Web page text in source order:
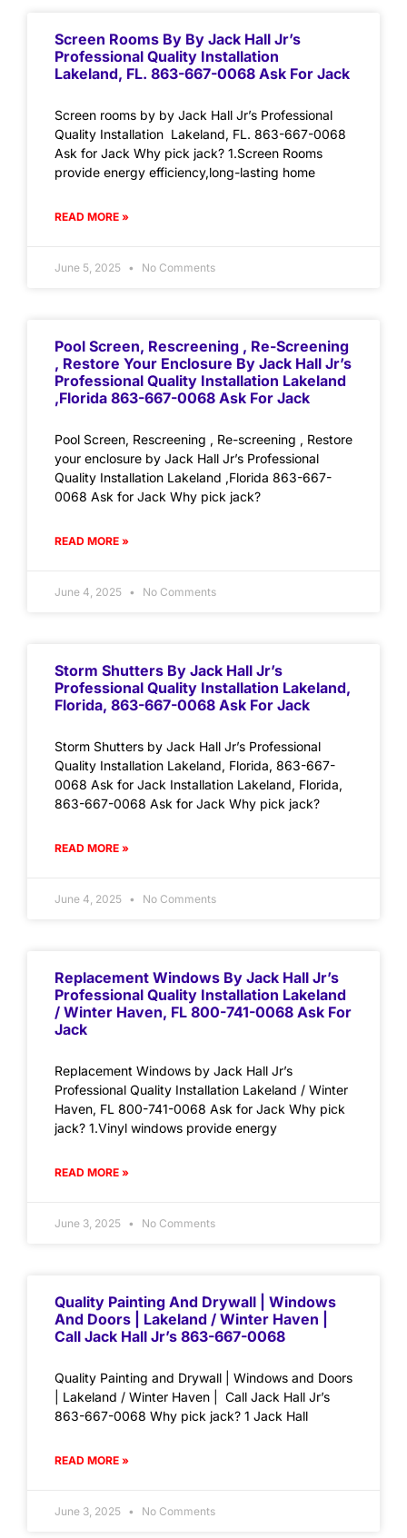
Screen Rooms By By Jack Hall Jr’s
Professional Quality Installation
Lakeland, FL. 863-667-0068 Ask For Jack
Screen rooms by by Jack Hall Jr’s Professional
Quality Installation Lakeland, FL. 863-667-0068
Ask for Jack Why pick jack? 1.Screen Rooms
provide energy efficiency,long-lasting home
READ MORE »
June 5, 2025 No Comments
Pool Screen, Rescreening , Re-Screening
, Restore Your Enclosure By Jack Hall Jr’s
Professional Quality Installation Lakeland
,Florida 863-667-0068 Ask For Jack
Pool Screen, Rescreening , Re-screening , Restore
your enclosure by Jack Hall Jr’s Professional
Quality Installation Lakeland ,Florida 863-667-
0068 Ask for Jack Why pick jack?
READ MORE »
June 4, 2025 No Comments
Storm Shutters By Jack Hall Jr’s
Professional Quality Installation Lakeland,
Florida, 863-667-0068 Ask For Jack
Storm Shutters by Jack Hall Jr’s Professional
Quality Installation Lakeland, Florida, 863-667-
0068 Ask for Jack Installation Lakeland, Florida,
863-667-0068 Ask for Jack Why pick jack?
READ MORE »
June 4, 2025 No Comments
Replacement Windows By Jack Hall Jr’s
Professional Quality Installation Lakeland
/ Winter Haven, FL 800-741-0068 Ask For
Jack
Replacement Windows by Jack Hall Jr’s
Professional Quality Installation Lakeland / Winter
Haven, FL 800-741-0068 Ask for Jack Why pick
jack? 1.Vinyl windows provide energy
READ MORE »
June 3, 2025 No Comments
Quality Painting And Drywall | Windows
And Doors | Lakeland / Winter Haven |
Call Jack Hall Jr’s 863-667-0068
Quality Painting and Drywall | Windows and Doors
| Lakeland / Winter Haven | Call Jack Hall Jr’s
863-667-0068 Why pick jack? 1 Jack Hall
READ MORE »
June 3, 2025 No Comments